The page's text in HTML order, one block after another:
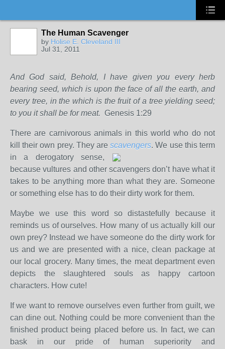
The Human Scavenger
by Holise E. Cleveland III
Jul 31, 2011
And God said, Behold, I have given you every herb
bearing seed, which is upon the face of all the earth, and
every tree, in the which is the fruit of a tree yielding seed;
to you it shall be for meat. Genesis 1:29
There are carnivorous animals in this world who do not
kill their own prey. They arescavengers. We use this term
in a derogatory sense,
because vultures and other scavengers don’t have what it
takes to be anything more than what they are. Someone
or something else has to do their dirty work for them.
Maybe we use this word so distastefully because it
reminds us of ourselves. How many of us actually kill our
own prey? Instead we have someone do the dirty work for
us and we are presented with a nice, clean package at
our local grocery. Many times, the meat department even
depicts the slaughtered souls as happy cartoon
characters. How cute!
If we want to remove ourselves even further from guilt, we
can dine out. Nothing could be more convenient than the
finished product being placed before us. In fact, we can
bask in our pride of human superiority and